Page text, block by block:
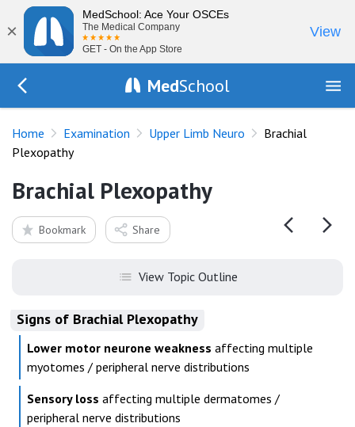
×
MedSchool: Ace Your OSCEs
The Medical Company
GET - On the App Store
View
MedSchool
Home Examination Upper Limb Neuro
Brachial
Plexopathy
Brachial Plexopathy
Bookmark Share
View Topic Outline
Signs of Brachial Plexopathy
Lower motor neurone weakness affecting multiple
myotomes / peripheral nerve distributions
Sensory loss affecting multiple dermatomes /
peripheral nerve distributions